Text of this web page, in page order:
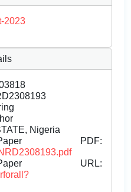
2023
Nigeria
PDF:
URL: